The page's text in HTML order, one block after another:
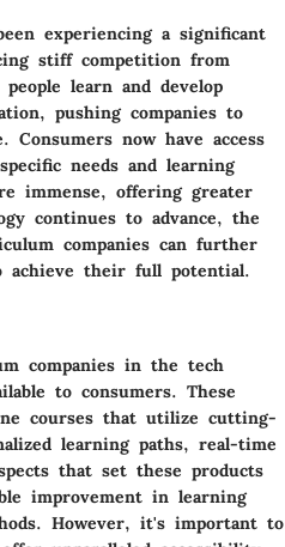
experiencing a significant
stiff competition from
learn and develop
pushing companies to
now have access
needs and learning
immense, offering greater
continues to advance, the
companies can further
achieve their full potential.
companies in the tech
to consumers. These
courses that utilize cutting-
learning paths, real-time
that set these products
improvement in learning
However, it's important to